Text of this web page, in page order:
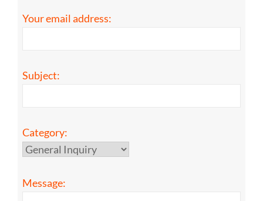
Your email address:
Subject:
Category:
Message: